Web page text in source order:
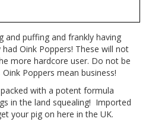
and puffing and frankly having
Oink Poppers! These will not
more hardcore user. Do not be
Poppers mean business!
with a potent formula
in the land squealing! Imported
your pig on here in the UK.